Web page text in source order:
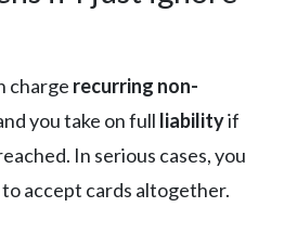
charge recurring non-
you take on full liabilityif
In serious cases, you
accept cards altogether.